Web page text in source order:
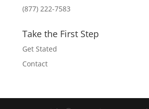
(877) 222-7583
Take the First Step
Get Stated
Contact